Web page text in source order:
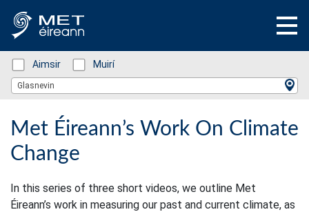
Status: Green
Aimsir Status: Green
Muirí
Location Search
Glasnevin
Met Éireann’s Work On Climate
Change
In this series of three short videos, we outline Met
Éireann’s work in measuring our past and current climate, as